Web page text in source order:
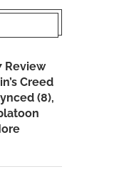
Review
Creed
(8),